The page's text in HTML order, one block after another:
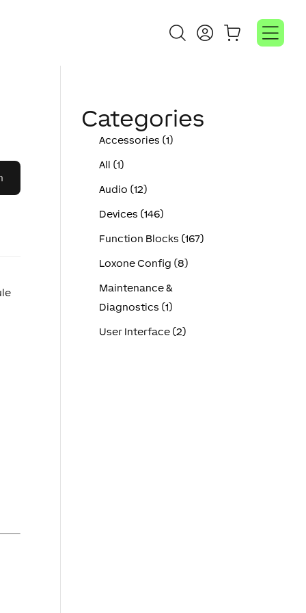
Categories
Accessories (1)
All (1)
Audio (12)
Devices (146)
Function Blocks (167)
Loxone Config (8)
Maintenance &
Diagnostics (1)
User Interface (2)